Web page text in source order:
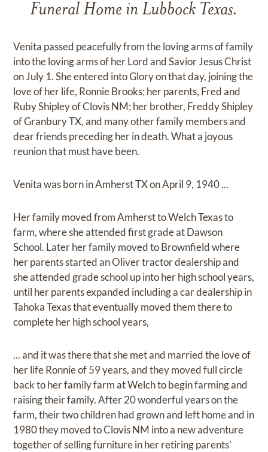
Funeral Home in Lubbock Texas.
Venita passed peacefully from the loving arms of family
into the loving arms of her Lord and Savior Jesus Christ
on July 1. She entered into Glory on that day, joining the
love of her life, Ronnie Brooks; her parents, Fred and
Ruby Shipley of Clovis NM; her brother, Freddy Shipley
of Granbury TX, and many other family members and
dear friends preceding her in death. What a joyous
reunion that must have been.
Venita was born in Amherst TX on April 9, 1940 ...
Her family moved from Amherst to Welch Texas to
farm, where she attended first grade at Dawson
School. Later her family moved to Brownfield where
her parents started an Oliver tractor dealership and
she attended grade school up into her high school years,
until her parents expanded including a car dealership in
Tahoka Texas that eventually moved them there to
complete her high school years,
... and it was there that she met and married the love of
her life Ronnie of 59 years, and they moved full circle
back to her family farm at Welch to begin farming and
raising their family. After 20 wonderful years on the
farm, their two children had grown and left home and in
1980 they moved to Clovis NM into a new adventure
together of selling furniture in her retiring parents'